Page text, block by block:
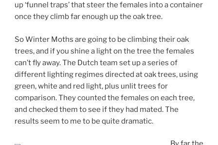
up ‘funnel traps’ that steer the females into a container
once they climb far enough up the oak tree.
So Winter Moths are going to be climbing their oak
trees, and if you shine a light on the tree the females
can’t fly away. The Dutch team set up a series of
different lighting regimes directed at oak trees, using
green, white and red light, plus unlit trees for
comparison. They counted the females on each tree,
and checked them to see if they had mated. The
results seem to me to be quite dramatic.